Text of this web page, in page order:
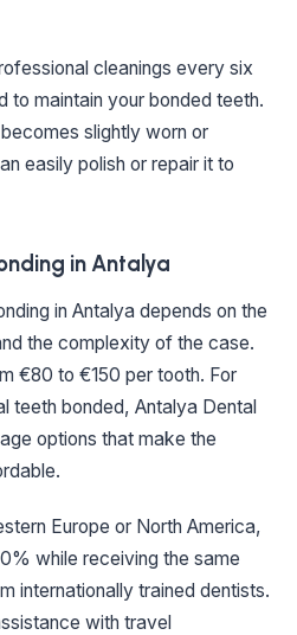
cleanings every six
to maintain your bonded teeth.
slightly worn or
easily polish or repair it to
in Antalya
in Antalya depends on the
the complexity of the case.
€80 to €150 per tooth. For
teeth bonded, Antalya Dental
options that make the
Europe or North America,
while receiving the same
internationally trained dentists.
with travel